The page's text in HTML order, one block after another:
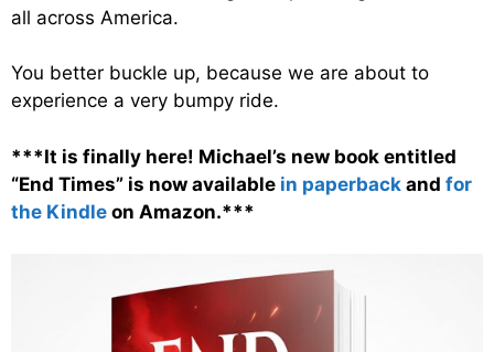
all across America.
You better buckle up, because we are about to
experience a very bumpy ride.
***It is finally here! Michael’s new book entitled
“End Times” is now available in paperback and for
the Kindle on Amazon.***